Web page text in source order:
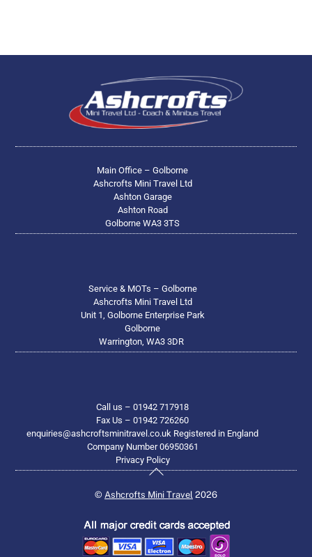
Main Office – Golborne
Ashcrofts Mini Travel Ltd
Ashton Garage
Ashton Road
Golborne WA3 3TS
Service & MOTs – Golborne
Ashcrofts Mini Travel Ltd
Unit 1, Golborne Enterprise Park
Golborne
Warrington, WA3 3DR
Call us – 01942 717918
Fax Us – 01942 726260
enquiries@ashcroftsminitravel.co.uk Registered in England
Company Number 06950361
Privacy Policy
Back
Top
© Ashcrofts Mini Travel 2026